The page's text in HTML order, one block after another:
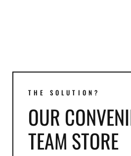
THE SOLUTION?
OUR
TEAM STORE